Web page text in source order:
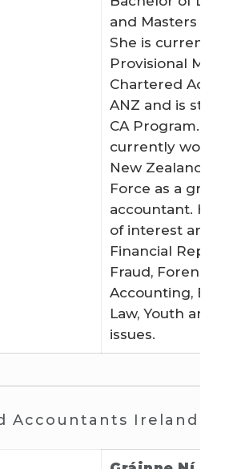
and Masters of
She is currently a
Provisional
Chartered
ANZ and is
CA Program. She
currently works
New Zealand
Force as a
accountant. Her
of interest are:
Financial
Fraud, Forensic
Accounting,
Law, Youth and
issues.
Accountants Ireland